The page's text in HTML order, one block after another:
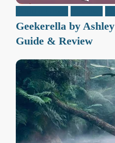
Geekerella by
Guide & Review